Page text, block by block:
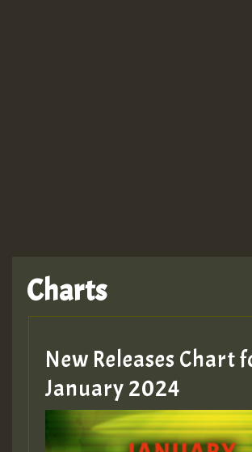
Hilton
MEX 2 V ENG 3
Guest_22
Charts
New Releases Chart
January 2024